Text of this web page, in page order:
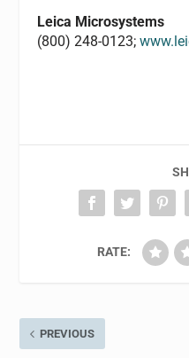
Leica Microsystems
(800) 248-0123;
RATE:
PREVIOUS